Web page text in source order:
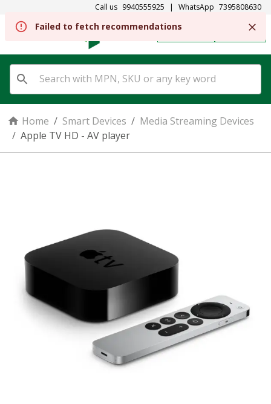
Call us 9940555925 | WhatsApp 7395808630
SIGN IN
Home / Smart Devices / Media Streaming Devices
/ Apple TV HD - AV player
Failed to fetch recommendations